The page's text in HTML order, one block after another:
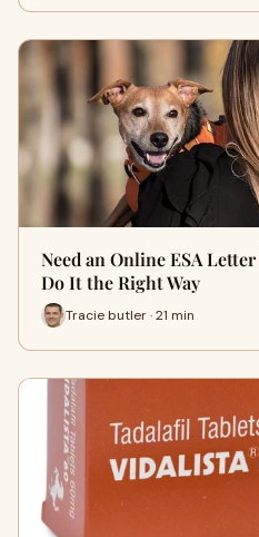
Need an Online ESA
Do It the Right Way
Tracie butler · 21 min